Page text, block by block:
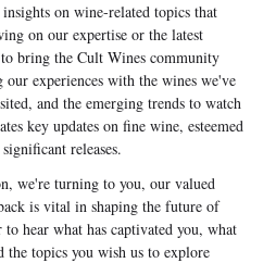
on wine-related topics that
on our expertise or the latest
bring the Cult Wines community
experiences with the wines we've
and the emerging trends to watch
key updates on fine wine, esteemed
releases.
we're turning to you, our valued
is vital in shaping the future of
hear what has captivated you, what
the topics you wish us to explore